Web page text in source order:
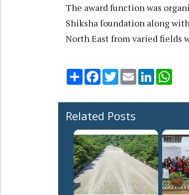
The award function was
Shiksha foundation along
North East from varied fields
Share Facebook
TwitterEmail LinkedIn
Related Posts